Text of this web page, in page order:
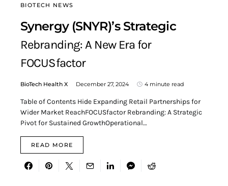
BIOTECH NEWS
Synergy (SNYR)’s Strategic
Rebranding: A New Era for
FOCUSfactor
BioTech Health X December 27, 2024 4 minute read
Table of Contents Hide Expanding Retail Partnerships for
Wider Market ReachFOCUSfactor Rebranding: A Strategic
Pivot for Sustained GrowthOperational…
READ MORE